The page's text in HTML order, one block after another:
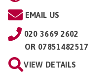
EMAIL US
020 3669 2602
OR 07851482517
VIEW DETAILS